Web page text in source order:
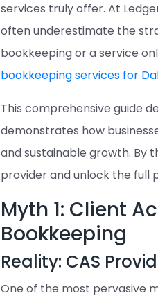
services truly offer. At
often underestimate the
bookkeeping or a service
bookkeeping services for
This comprehensive guide
demonstrates how
and sustainable growth. By
provider and unlock the full
Myth 1: Client
Bookkeeping
Reality: CAS
One of the most pervasive